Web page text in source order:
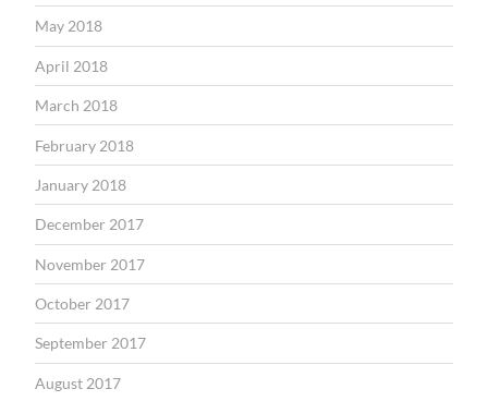
May 2018
April 2018
March 2018
February 2018
January 2018
December 2017
November 2017
October 2017
September 2017
August 2017